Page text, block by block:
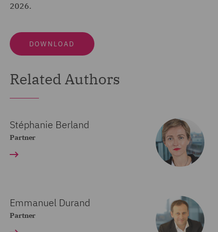
2026.
DOWNLOAD
Related Authors
Stéphanie Berland
Partner
Emmanuel Durand
Partner